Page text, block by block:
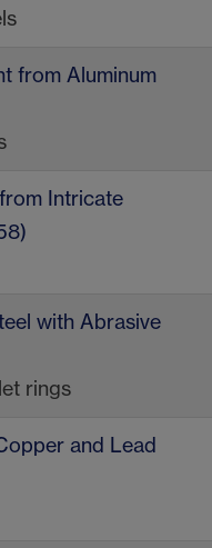
from Aluminum
Intricate
with Abrasive
rings
and Lead